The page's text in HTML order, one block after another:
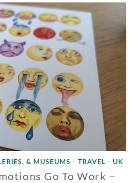
& MUSEUMS • TRAVEL • UK
Go To Work –